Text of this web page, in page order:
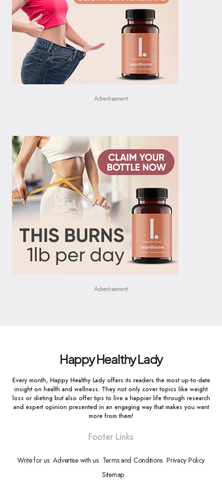
Advertisement
Advertisement
Happy Healthy Lady
Every month, Happy Healthy Lady offers its readers the most up-to-date
insight on health and wellness. They not only cover topics like weight
loss or dieting but also offer tips to live a happier life through research
and expert opinion presented in an engaging way that makes you want
more from them!
Footer Links
Write for us Advertise with us Terms and Conditions Privacy Policy
Sitemap